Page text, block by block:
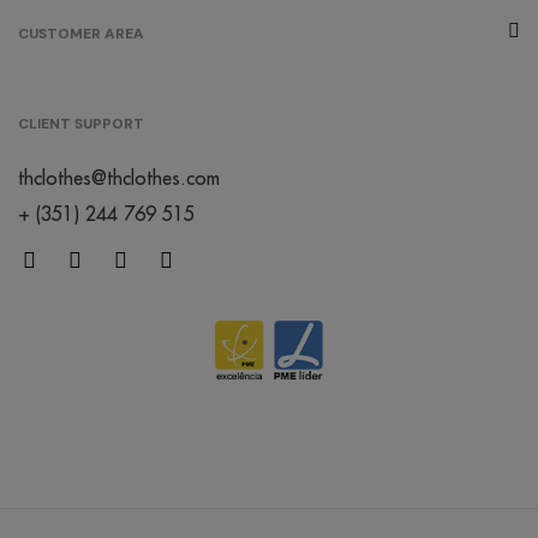
CUSTOMER AREA
CLIENT SUPPORT
thclothes@thclothes.com
+ (351) 244 769 515